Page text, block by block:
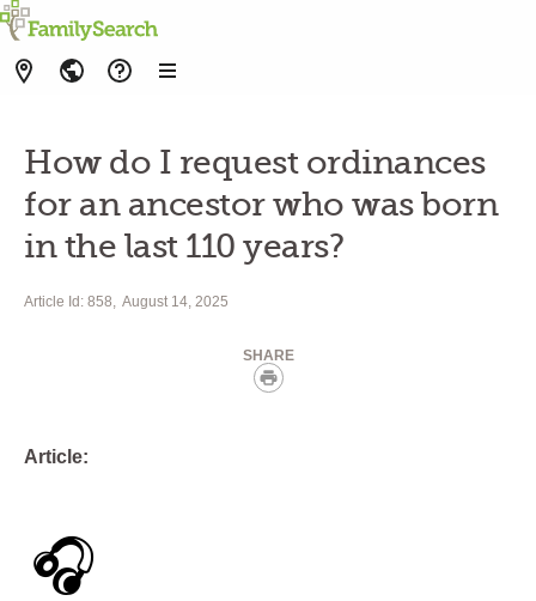
How do I request ordinances
for an ancestor who was born
in the last 110 years?
Article Id: 858 August 14, 2025
SHARE
Print
Article:
🎧